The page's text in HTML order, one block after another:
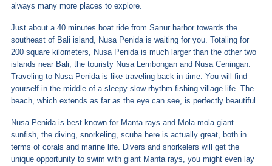
always many more places to explore.
Just about a 40 minutes boat ride from Sanur harbor towards the
southeast of Bali island, Nusa Penida is waiting for you. Totaling for
200 square kilometers, Nusa Penida is much larger than the other two
islands near Bali, the touristy Nusa Lembongan and Nusa Ceningan.
Traveling to Nusa Penida is like traveling back in time. You will find
yourself in the middle of a sleepy slow rhythm fishing village life. The
beach, which extends as far as the eye can see, is perfectly beautiful.
Nusa Penida is best known for Manta rays and Mola-mola giant
sunfish, the diving, snorkeling, scuba here is actually great, both in
terms of corals and marine life. Divers and snorkelers will get the
unique opportunity to swim with giant Manta rays, you might even lay